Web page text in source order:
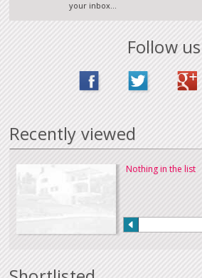
your inbox...
Follow us
Recently viewed
Nothing in the list